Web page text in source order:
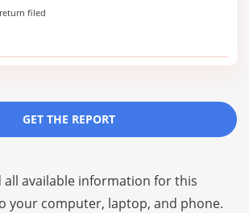
filed
GET THE REPORT
all available information for this
your computer, laptop, and phone.